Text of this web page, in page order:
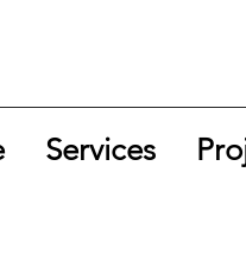
Services